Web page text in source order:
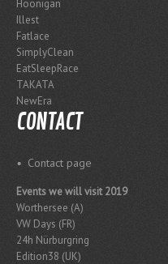
Hoonigan
Illest
Fatlace
SimplyClean
EatSleepRace
TAKATA
NewEra
CONTACT
Contact page
Events we will visit 2019
Worthersee (A)
VW Days (FR)
24h Nürburgring
Edition38 (UK)